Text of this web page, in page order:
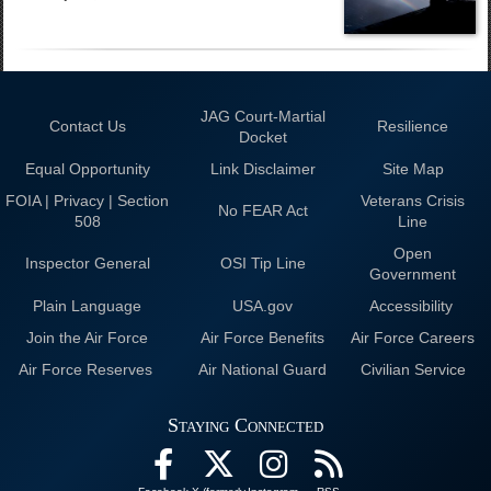
Contact Us
JAG Court-Martial
Docket
Resilience
Equal Opportunity Link Disclaimer
Site Map
FOIA | Privacy | Section
508
No FEAR Act
Veterans Crisis
Line
Inspector General OSI Tip Line
Open
Government
Plain Language
USA.gov
Accessibility
Join the Air Force
Air Force Benefits
Air Force Careers
Air Force Reserves
Air National Guard Civilian Service
Staying Connected